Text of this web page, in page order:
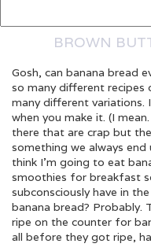
BROWN
Gosh, can banana bread
so many different recipes
many different variations.
when you make it. (I
there that are crap but
something we always end
think I’m going to eat
smoothies for breakfast
subconsciously have in
banana bread? Probably.
ripe on the counter for
all before they got ripe,